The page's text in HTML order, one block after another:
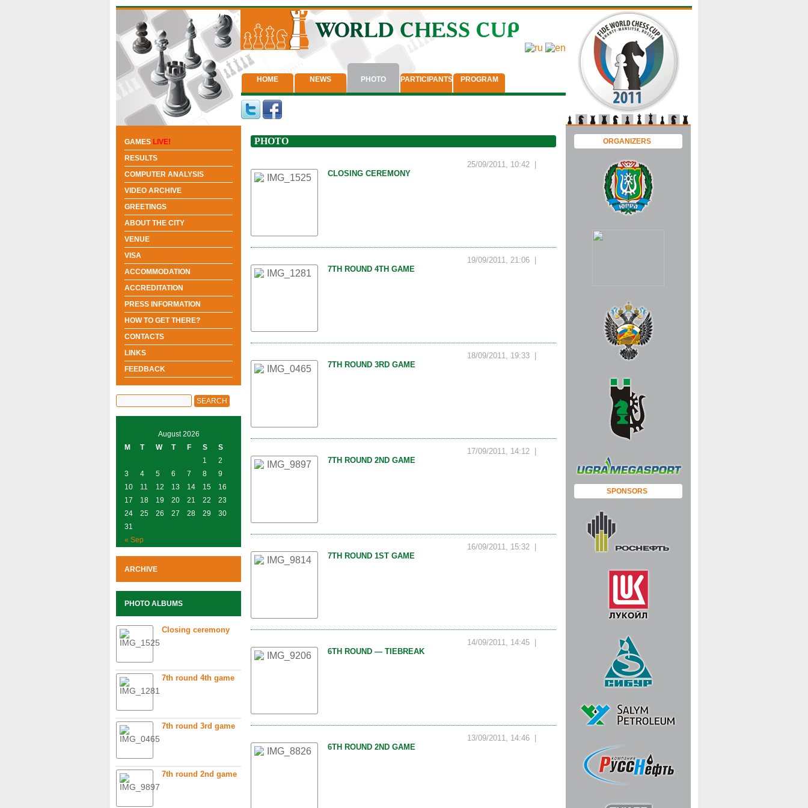
HOME NEWS PHOTO PARTICIPANTS PROGRAM
PHOTO
25/09/2011, 10:42 |
CLOSING CEREMONY
19/09/2011, 21:06 |
7TH ROUND 4TH GAME
18/09/2011, 19:33 |
7TH ROUND 3RD GAME
17/09/2011, 14:12 |
7TH ROUND 2ND GAME
16/09/2011, 15:32 |
7TH ROUND 1ST GAME
14/09/2011, 14:45 |
6TH ROUND — TIEBREAK
13/09/2011, 14:46 |
6TH ROUND 2ND GAME
ORGANIZERS
SPONSORS
GAMES LIVE!
RESULTS
COMPUTER ANALYSIS
VIDEO ARCHIVE
GREETINGS
ABOUT THE CITY
VENUE
VISA
ACCOMMODATION
ACCREDITATION
PRESS INFORMATION
HOW TO GET THERE?
CONTACTS
LINKS
FEEDBACK
August 2026
M
T W T F S S
« Sep
1
2
3
4 5 6 7 8
9
10
11 12 13 14 15
16
17
18 19 20 21 22
23
24
25 26 27 28 29
30
31
ARCHIVE
PHOTO ALBUMS
Closing ceremony
7th round 4th game
7th round 3rd game
7th round 2nd game